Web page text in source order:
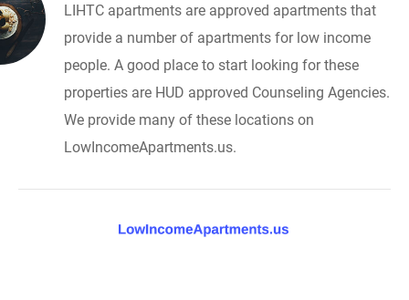
LIHTC apartments are approved apartments that
provide a number of apartments for low income
people. A good place to start looking for these
properties are HUD approved Counseling Agencies.
We provide many of these locations on
LowIncomeApartments.us.